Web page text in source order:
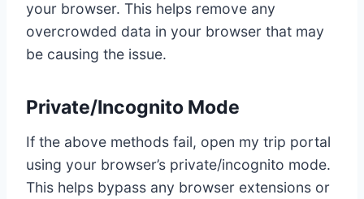
your browser. This helps remove any
overcrowded data in your browser that may
be causing the issue.
Private/Incognito Mode
If the above methods fail, open my trip portal
using your browser’s private/incognito mode.
This helps bypass any browser extensions or